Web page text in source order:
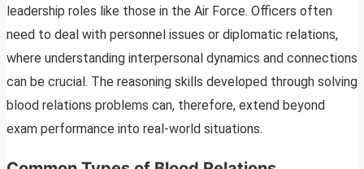
leadership roles like those in the Air Force. Officers often
need to deal with personnel issues or diplomatic relations,
where understanding interpersonal dynamics and connections
can be crucial. The reasoning skills developed through solving
blood relations problems can, therefore, extend beyond
exam performance into real-world situations.